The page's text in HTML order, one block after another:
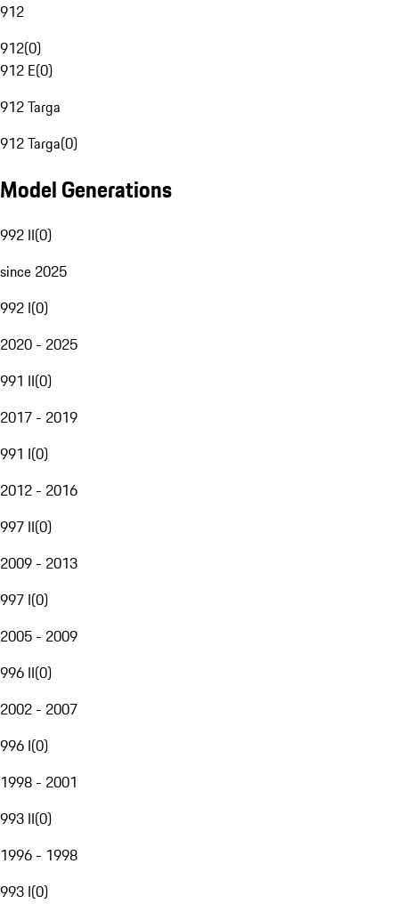
912
912(0)
912 E(0)
912 Targa
912 Targa(0)
Model Generations
992 II(0)
since 2025
992 I(0)
2020 - 2025
991 II(0)
2017 - 2019
991 I(0)
2012 - 2016
997 II(0)
2009 - 2013
997 I(0)
2005 - 2009
996 II(0)
2002 - 2007
996 I(0)
1998 - 2001
993 II(0)
1996 - 1998
993 I(0)